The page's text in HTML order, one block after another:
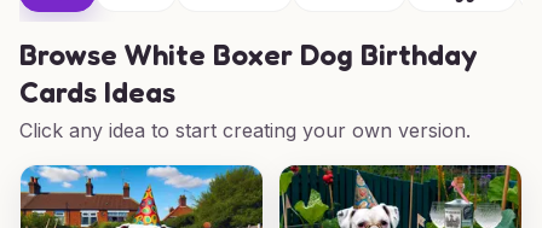
Browse White Boxer Dog Birthday
Cards Ideas
Click any idea to start creating your own version.